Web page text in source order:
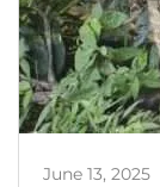
June 13, 2025